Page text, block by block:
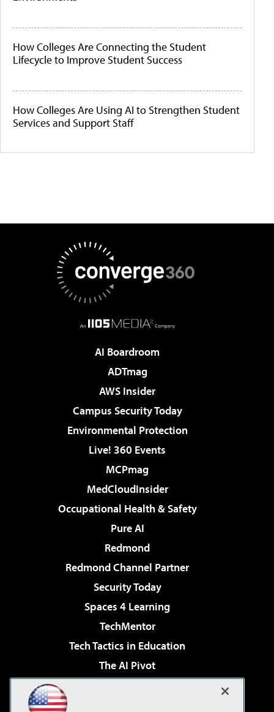
How Colleges Are Connecting the Student
Lifecycle to Improve Student Success
How Colleges Are Using AI to Strengthen Student
Services and Support Staff
AI Boardroom
ADTmag
AWS Insider
Campus Security Today
Environmental Protection
Live! 360 Events
MCPmag
MedCloudInsider
Occupational Health & Safety
Pure AI
Redmond
Redmond Channel Partner
Security Today
Spaces 4 Learning
TechMentor
Tech Tactics in Education
The AI Pivot
Virtualization & Cloud Review